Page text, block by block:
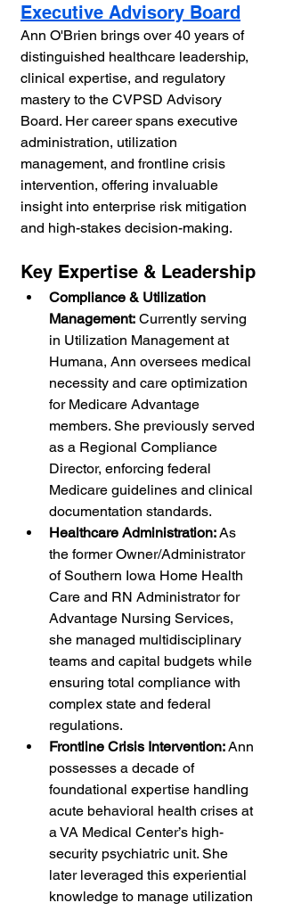
Executive Advisory Board
Ann O'Brien brings over 40 years of
distinguished healthcare leadership,
clinical expertise, and regulatory
mastery to the CVPSD Advisory
Board. Her career spans executive
administration, utilization
management, and frontline crisis
intervention, offering invaluable
insight into enterprise risk mitigation
and high-stakes decision-making.
Key Expertise & Leadership
Compliance & Utilization
Management: Currently serving
in Utilization Management at
Humana, Ann oversees medical
necessity and care optimization
for Medicare Advantage
members. She previously served
as a Regional Compliance
Director, enforcing federal
Medicare guidelines and clinical
documentation standards.
Healthcare Administration: As
the former Owner/Administrator
of Southern Iowa Home Health
Care and RN Administrator for
Advantage Nursing Services,
she managed multidisciplinary
teams and capital budgets while
ensuring total compliance with
complex state and federal
regulations.
Frontline Crisis Intervention: Ann
possesses a decade of
foundational expertise handling
acute behavioral health crises at
a VA Medical Center’s high-
security psychiatric unit. She
later leveraged this experiential
knowledge to manage utilization